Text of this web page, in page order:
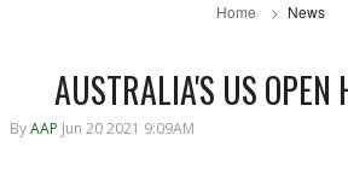
Home News
AUSTRALIA'S US OPEN
ByAAP Jun 20 2021 9:09AM